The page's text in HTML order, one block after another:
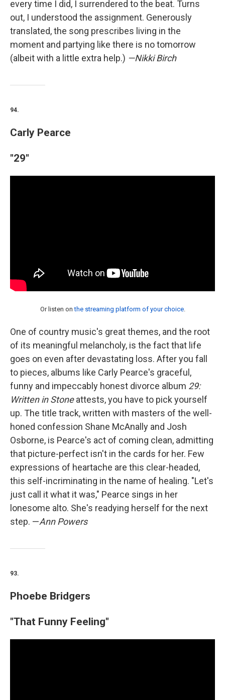
every time I did, I surrendered to the beat. Turns
out, I understood the assignment. Generously
translated, the song prescribes living in the
moment and partying like there is no tomorrow
(albeit with a little extra help.) —Nikki Birch
94.
Carly Pearce
"29"
Or listen onthe streaming platform of your choice.
One of country music's great themes, and the root
of its meaningful melancholy, is the fact that life
goes on even after devastating loss. After you fall
to pieces, albums like Carly Pearce's graceful,
funny and impeccably honest divorce album 29:
Written in Stoneattests, you have to pick yourself
up. The title track, written with masters of the well-
honed confession Shane McAnally and Josh
Osborne, is Pearce's act of coming clean, admitting
that picture-perfect isn't in the cards for her. Few
expressions of heartache are this clear-headed,
this self-incriminating in the name of healing. "Let's
just call it what it was," Pearce sings in her
lonesome alto. She's readying herself for the next
step. —Ann Powers
93.
Phoebe Bridgers
"That Funny Feeling"